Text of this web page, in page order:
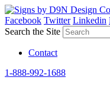
Facebook Twitter Linkedin
Search the Site
Contact
1-888-992-1688